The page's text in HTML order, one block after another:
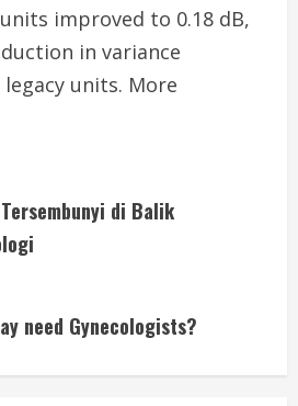
improved to 0.18 dB,
in variance
units. More
di Balik
need Gynecologists?